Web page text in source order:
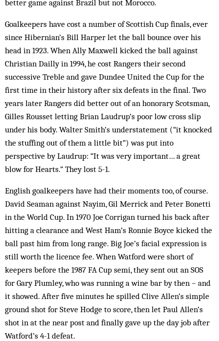
better game against Brazil but not Morocco.
Goalkeepers have cost a number of Scottish Cup finals, ever
since Hibernian’s Bill Harper let the ball bounce over his
head in 1923. When Ally Maxwell kicked the ball against
Christian Dailly in 1994, he cost Rangers their second
successive Treble and gave Dundee United the Cup for the
first time in their history after six defeats in the final. Two
years later Rangers did better out of an honorary Scotsman,
Gilles Rousset letting Brian Laudrup’s poor low cross slip
under his body. Walter Smith’s understatement (“it knocked
the stuffing out of them a little bit”) was put into
perspective by Laudrup: “It was very important… a great
blow for Hearts.” They lost 5-1.
English goalkeepers have had their moments too, of course.
David Seaman against Nayim, Gil Merrick and Peter Bonetti
in the World Cup. In 1970 Joe ­Corr­igan turned his back after
hitting a clearance and West Ham’s Ronnie Boyce kicked the
ball past him from long range. Big Joe’s facial expression is
still worth the licence fee. When Watford were short of
keepers before the 1987 FA Cup semi, they sent out an SOS
for Gary Plum­ley, who was running a wine bar by then – and
it showed. After five minutes he spilled Clive Allen’s simple
ground shot for Steve Hodge to score, then let Paul Allen’s
shot in at the near post and finally gave up the day job after
Watford’s 4-1 defeat.